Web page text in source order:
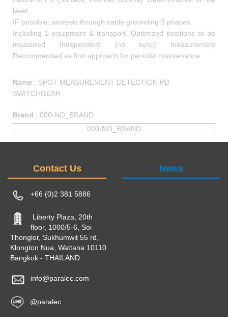
level.
IF possible: analysis through cable grounding 3 phases.
Including 1 equipment & transport. Optimized positions to be
measured Independent (no sync) measurement
Recommended as first approach for periodic maintenance
Name : SPOT MEASUREMENT DETECTION PD
SWITCHGEAR
Brand : 000-NO_BRAND
000-NO_BRAND
Contact Us
+66 (0)2 381 5886
Liberty Plaza, 20th
floor, 1000/5-6, Soi
Thonglor, Sukhumwit 55 rd,
Klongton Nua, Wattana 10110
Bangkok - THAILAND
info@paralec.com
@paralec
News